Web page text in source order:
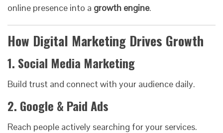
online presence into a growth engine.
How Digital Marketing Drives Growth
1. Social Media Marketing
Build trust and connect with your audience daily.
2. Google & Paid Ads
Reach people actively searching for your services.